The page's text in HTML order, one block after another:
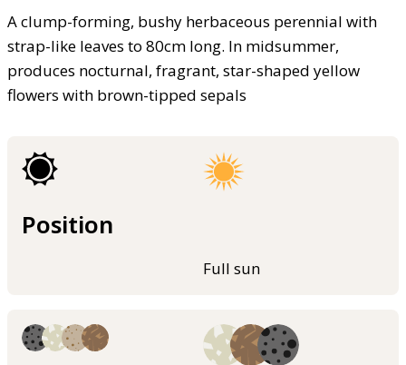
A clump-forming, bushy herbaceous perennial with
strap-like leaves to 80cm long. In midsummer,
produces nocturnal, fragrant, star-shaped yellow
flowers with brown-tipped sepals
Position
Full sun